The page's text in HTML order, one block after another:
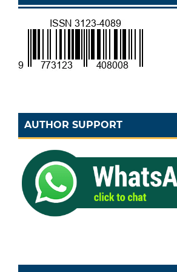
AUTHOR SUPPORT